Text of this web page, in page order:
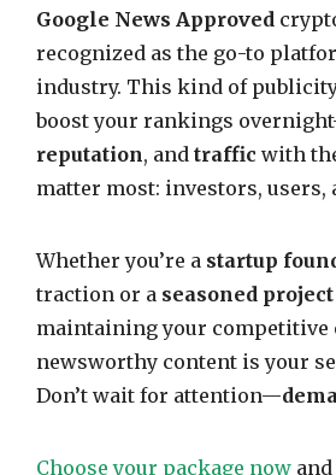
Google News Approved
recognized as the go-to
industry. This kind of publicity
boost your rankings
reputation, and traffic with
matter most: investors, users,
Whether you’re a startup
traction or a seasoned
maintaining your competitive
newsworthy content is your
Don’t wait for attention—
Choose your package now